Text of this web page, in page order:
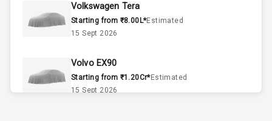
A C
Automatic
Remote Trunk
Opener
Volkswagen Tera
Starting from ₹8.00L*Estimated
15 Sept 2026
Volvo EX90
Starting from ₹1.20Cr*Estimated
15 Sept 2026